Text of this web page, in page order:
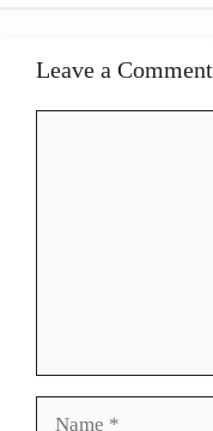
Leave a Comment